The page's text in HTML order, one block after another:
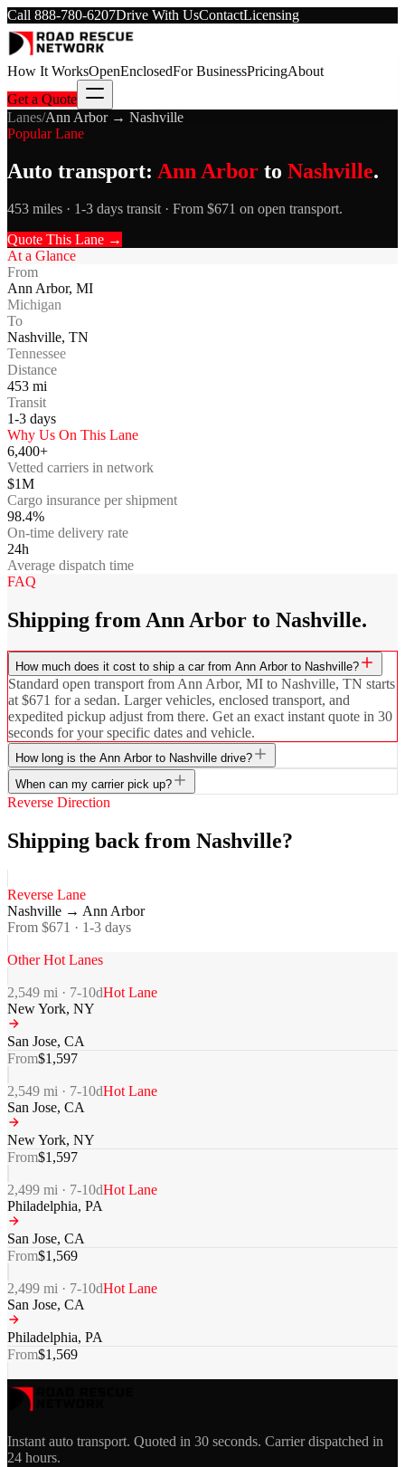
Call 888-780-6207Drive With UsContactLicensing
How It WorksOpenEnclosedFor BusinessPricingAbout
Get a Quote
Lanes/Ann Arbor→ Nashville
Popular Lane
Auto transport: Ann Arbor to Nashville.
453 miles · 1-3 days transit · From $671 on open transport.
Quote This Lane →
At a Glance
From
Ann Arbor, MI
Michigan
To
Nashville, TN
Tennessee
Distance
453 mi
Transit
1-3 days
Why Us On This Lane
6,400+
Vetted carriers in network
$1M
Cargo insurance per shipment
98.4%
On-time delivery rate
24h
Average dispatch time
FAQ
Shipping from Ann Arbor to Nashville.
How much does it cost to ship a car from Ann Arbor to Nashville?
Standard open transport from Ann Arbor, MI to Nashville, TN starts
at $671 for a sedan. Larger vehicles, enclosed transport, and
expedited pickup adjust from there. Get an exact instant quote in 30
seconds for your specific dates and vehicle.
How long is the Ann Arbor to Nashville drive?
When can my carrier pick up?
Reverse Direction
Shipping back from Nashville?
Reverse Lane
Nashville → Ann Arbor
From $671 · 1-3 days
Other Hot Lanes
2,549 mi · 7-10dHot Lane
New York, NY
San Jose, CA
From$1,597
2,549 mi · 7-10dHot Lane
San Jose, CA
New York, NY
From$1,597
2,499 mi · 7-10dHot Lane
Philadelphia, PA
San Jose, CA
From$1,569
2,499 mi · 7-10dHot Lane
San Jose, CA
Philadelphia, PA
From$1,569
Instant auto transport. Quoted in 30 seconds. Carrier dispatched in
24 hours.